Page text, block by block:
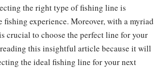
the right type of fishing line is
experience. Moreover, with a myriad
crucial to choose the perfect line for your
this insightful article because it will
the ideal fishing line for your next